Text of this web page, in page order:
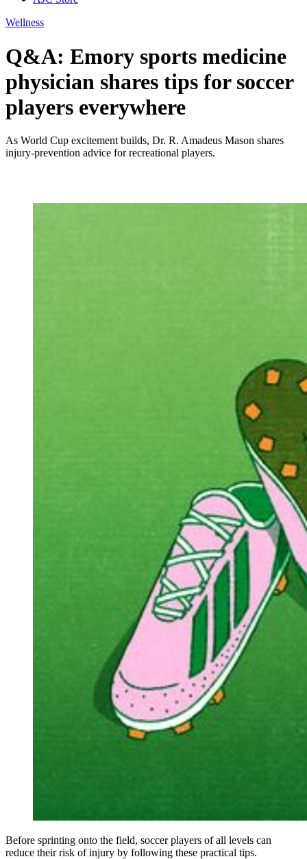
Wellness
Q&A: Emory sports medicine
physician shares tips for soccer
players everywhere
As World Cup excitement builds, Dr. R. Amadeus Mason shares
injury-prevention advice for recreational players.
Before sprinting onto the field, soccer players of all levels can
reduce their risk of injury by following these practical tips.